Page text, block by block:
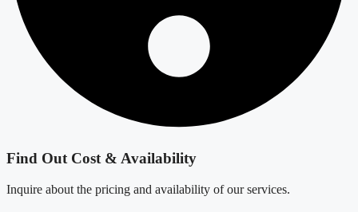
Find Out Cost & Availability
Inquire about the pricing and availability of our services.